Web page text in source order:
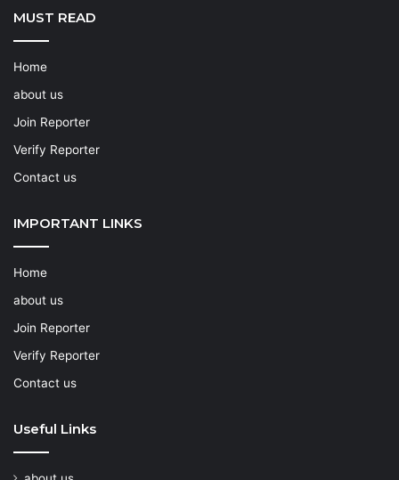
MUST READ
Home
about us
Join Reporter
Verify Reporter
Contact us
IMPORTANT LINKS
Home
about us
Join Reporter
Verify Reporter
Contact us
Useful Links